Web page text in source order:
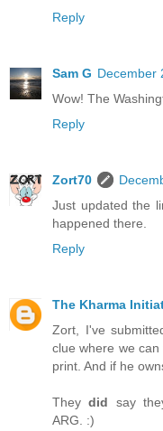
Reply
Sam G December
Wow! The
Reply
Zort70
Just updated the
happened there.
Reply
The Kharma
Zort, I've
clue where we
print. And if he
Theydid say
ARG. :)